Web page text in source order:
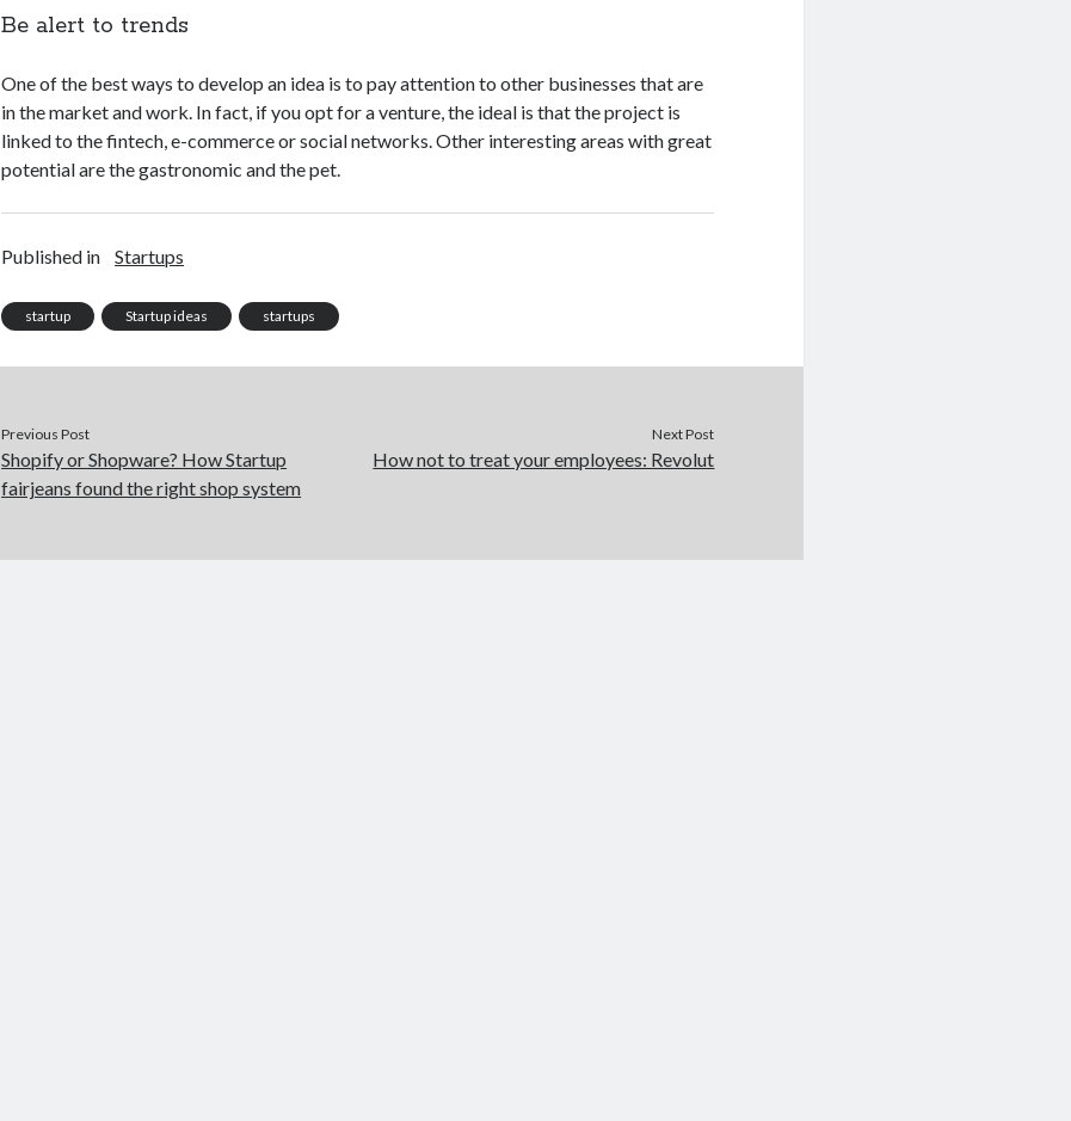
Be alert to trends
One of the best ways to develop an idea is to pay attention to other businesses that are
in the market and work. In fact, if you opt for a venture, the ideal is that the project is
linked to the fintech, e-commerce or social networks. Other interesting areas with great
potential are the gastronomic and the pet.
Published in Startups
startup Startup ideas startups
Previous Post
Shopify or Shopware? How Startup
fairjeans found the right shop system
Next Post
How not to treat your employees: Revolut